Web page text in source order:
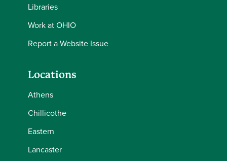
Libraries
Work at OHIO
Report a Website Issue
Locations
Athens
Chillicothe
Eastern
Lancaster